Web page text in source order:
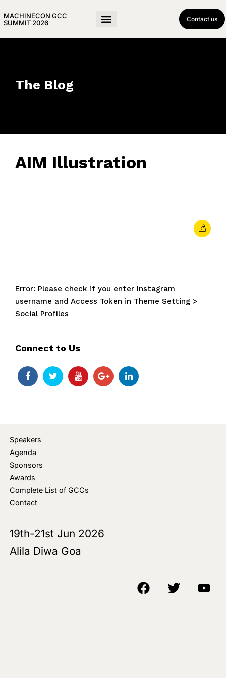
MACHINECON GCC
SUMMIT 2026
Contact us
The Blog
AIM Illustration
Error: Please check if you enter Instagram
username and Access Token in Theme Setting >
Social Profiles
Connect to Us
Speakers
Agenda
Sponsors
Awards
Complete List of GCCs
Contact
19th-21st Jun 2026
Alila Diwa Goa